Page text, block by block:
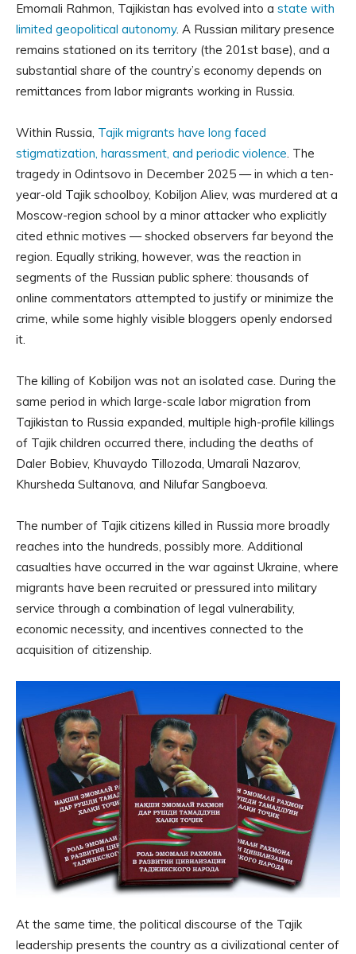
Emomali Rahmon, Tajikistan has evolved into a state with
limited geopolitical autonomy. A Russian military presence
remains stationed on its territory (the 201st base), and a
substantial share of the country’s economy depends on
remittances from labor migrants working in Russia.
Within Russia, Tajik migrants have long faced
stigmatization, harassment, and periodic violence. The
tragedy in Odintsovo in December 2025 — in which a ten-
year-old Tajik schoolboy, Kobiljon Aliev, was murdered at a
Moscow-region school by a minor attacker who explicitly
cited ethnic motives — shocked observers far beyond the
region. Equally striking, however, was the reaction in
segments of the Russian public sphere: thousands of
online commentators attempted to justify or minimize the
crime, while some highly visible bloggers openly endorsed
it.
The killing of Kobiljon was not an isolated case. During the
same period in which large-scale labor migration from
Tajikistan to Russia expanded, multiple high-profile killings
of Tajik children occurred there, including the deaths of
Daler Bobiev, Khuvaydo Tillozoda, Umarali Nazarov,
Khursheda Sultanova, and Nilufar Sangboeva.
The number of Tajik citizens killed in Russia more broadly
reaches into the hundreds, possibly more. Additional
casualties have occurred in the war against Ukraine, where
migrants have been recruited or pressured into military
service through a combination of legal vulnerability,
economic necessity, and incentives connected to the
acquisition of citizenship.
At the same time, the political discourse of the Tajik
leadership presents the country as a civilizational center of